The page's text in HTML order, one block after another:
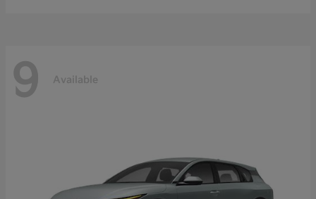
9 Available